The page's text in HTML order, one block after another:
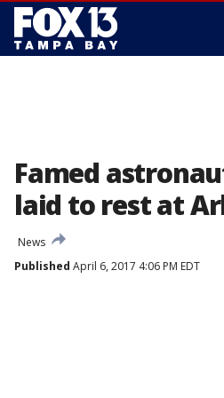
Famed
laid to rest at
News
Published April 6, 2017 4:06 PM EDT